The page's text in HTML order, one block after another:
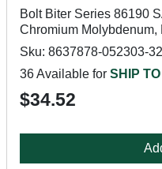
Bolt Biter Series 86190
Chromium
Sku: 8637878-052303-32
36 Available for SHIP
$34.52